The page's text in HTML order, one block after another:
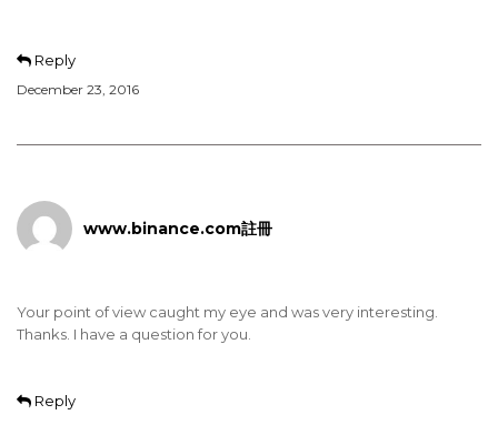
Reply
December 23, 2016
www.binance.com註冊
Your point of view caught my eye and was very interesting.
Thanks. I have a question for you.
Reply